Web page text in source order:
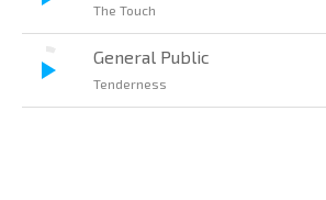
The Touch
General Public
Tenderness